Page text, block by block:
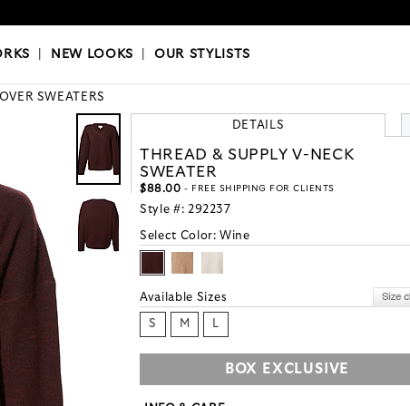
|OUR STYLISTS
NEW LOOKS |OUR STYLISTS
SWEATERS
DETAILS
THREAD & SUPPLY V-NECK
SWEATER
$88.00 - FREE SHIPPING FOR CLIENTS
Style #: 292237
Select Color: Wine
Available Sizes
S M L
BOX EXCLUSIVE